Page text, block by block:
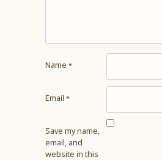
Name *
Email *
Save my name,
email, and
website in this